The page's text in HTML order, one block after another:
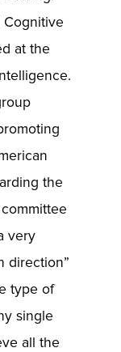
Cognitive
at the
the
very
direction”
type of
single
all the